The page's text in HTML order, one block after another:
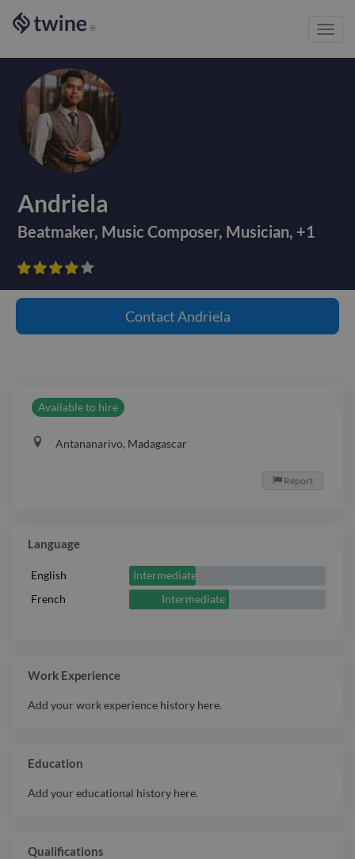
®
Andriela
Beatmaker, Music Composer, Musician, +1





ContactAndriela
Available to hire
Antananarivo, Madagascar
 Report
Language
English
Intermediate
French
Intermediate
Work Experience
Add your work experience history here.
Education
Add your educational history here.
Qualifications